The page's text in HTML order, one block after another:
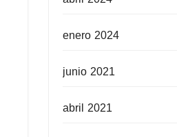
enero 2024
junio 2021
abril 2021